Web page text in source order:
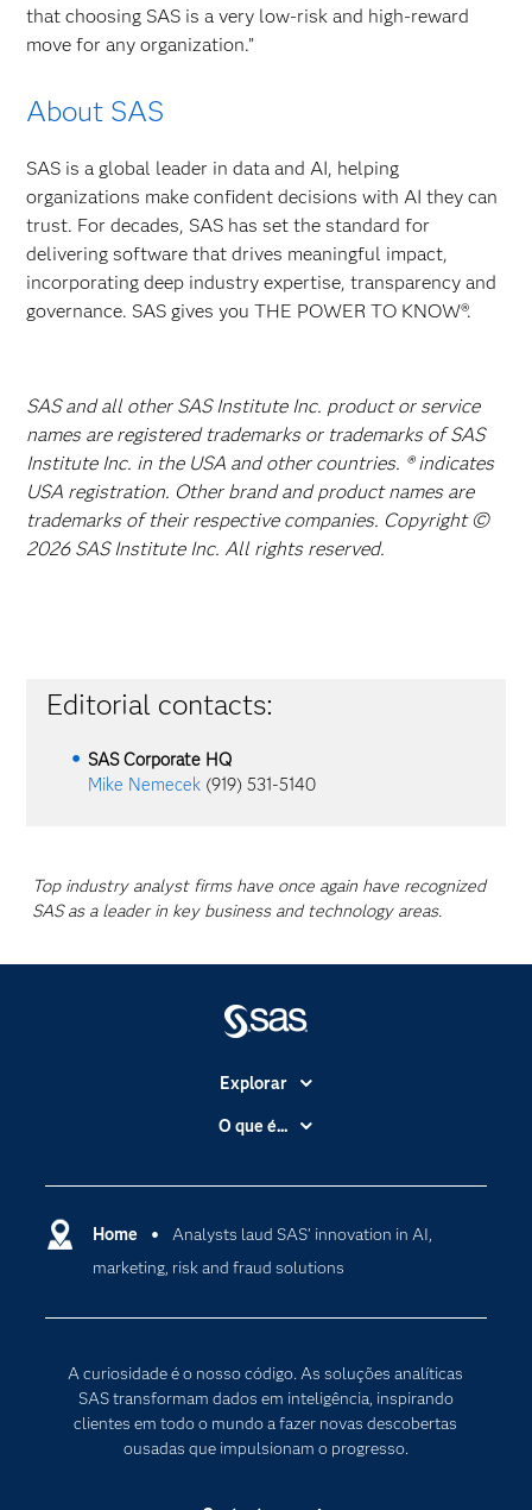
that choosing SAS is a very low-risk and high-reward
move for any organization.”
About SAS
SAS is a global leader in data and AI, helping
organizations make confident decisions with AI they can
trust. For decades, SAS has set the standard for
delivering software that drives meaningful impact,
incorporating deep industry expertise, transparency and
governance. SAS gives you THE POWER TO KNOW®.
SAS and all other SAS Institute Inc. product or service
names are registered trademarks or trademarks of SAS
Institute Inc. in the USA and other countries. ® indicates
USA registration. Other brand and product names are
trademarks of their respective companies. Copyright ©
2026 SAS Institute Inc. All rights reserved.
Editorial contacts:
SAS Corporate HQ
Mike Nemecek (919) 531-5140
Top industry analyst firms have once again have recognized
SAS as a leader in key business and technology areas.
Home
Analysts laud SAS’ innovation in AI,
marketing, risk and fraud solutions
A curiosidade é o nosso código. As soluções analíticas
SAS transformam dados em inteligência, inspirando
clientes em todo o mundo a fazer novas descobertas
ousadas que impulsionam o progresso.
Explorar
A Empresa
Apoio & Serviços
Carreiras
Certificação
Documentação
Estudantes
O que é...
Data Science
Inteligência Artificial
Internet of Things